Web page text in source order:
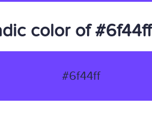
color of #6f44ff
#6f44ff